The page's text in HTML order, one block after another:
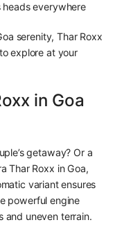
heads everywhere
serenity, Thar Roxx
explore at your
in Goa
getaway? Or a
Thar Roxx in Goa,
variant ensures
powerful engine
and uneven terrain.